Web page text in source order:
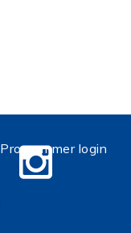
Programmer login